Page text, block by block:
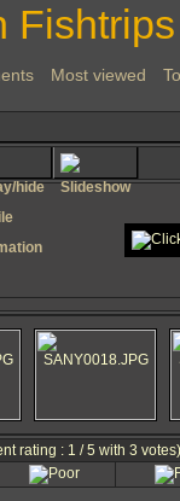
Most viewed
rating : 1 / 5 with 3 votes)